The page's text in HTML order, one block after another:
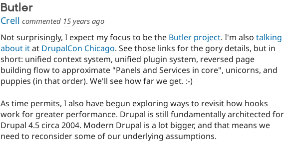
Butler
Crell commented 15 years ago
Not surprisingly, I expect my focus to be the Butler project. I'm also talking
about itat DrupalCon Chicago. See those links for the gory details, but in
short: unified context system, unified plugin system, reversed page
building flow to approximate "Panels and Services in core", unicorns, and
puppies (in that order). We'll see how far we get. :-)
As time permits, I also have begun exploring ways to revisit how hooks
work for greater performance. Drupal is still fundamentally architected for
Drupal 4.5 circa 2004. Modern Drupal is a lot bigger, and that means we
need to reconsider some of our underlying assumptions.